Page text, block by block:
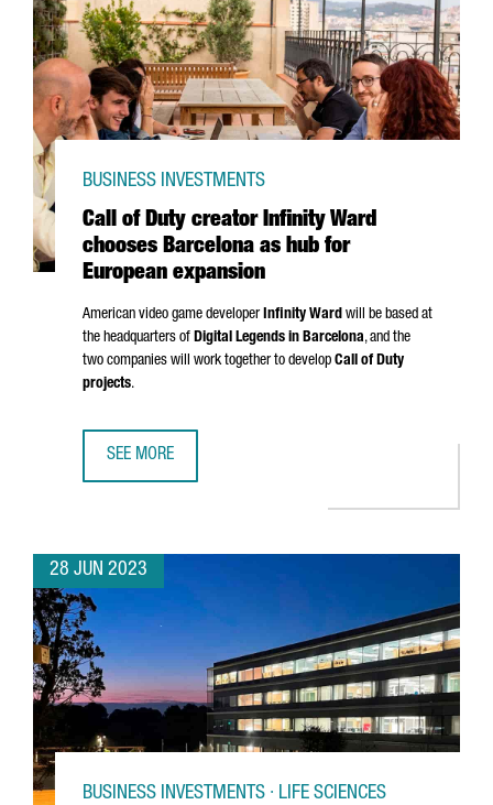
Call of Duty creator Infinity Ward
chooses Barcelona as hub for
European expansion
BUSINESS INVESTMENTS
American video game developerInfinity Ward will be based at
the headquarters of Digital Legends in Barcelona, and the
two companies will work together to develop Call of Duty
projects.
SEE MORE
28 JUN 2023
BUSINESS INVESTMENTS · LIFE SCIENCES